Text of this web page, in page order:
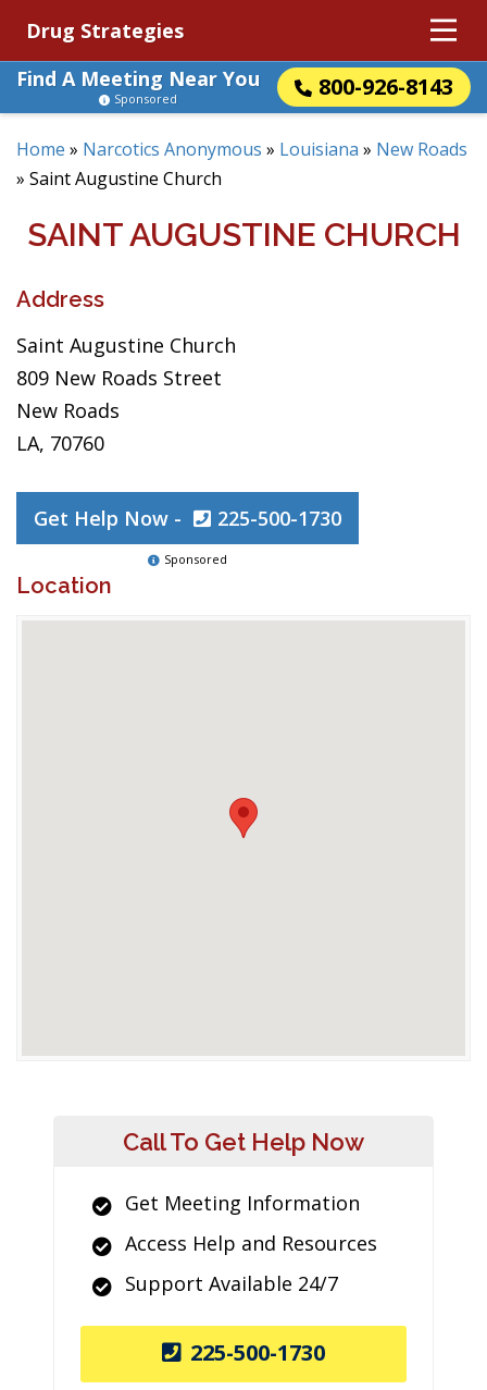
Drug Strategies
Find A Meeting Near You
800-926-8143
Sponsored
Home » Narcotics Anonymous » Louisiana » New Roads
» Saint Augustine Church
SAINT AUGUSTINE CHURCH
Address
Saint Augustine Church
809 New Roads Street
New Roads
LA, 70760
Get Help Now - 225-500-1730
Sponsored
Location
Call To Get Help Now
Get Meeting Information
Access Help and Resources
Support Available 24/7
225-500-1730